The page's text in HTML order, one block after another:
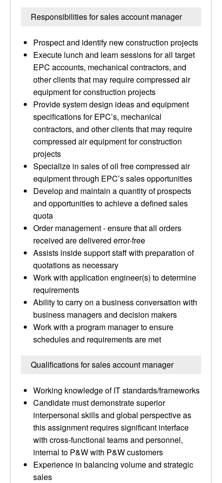
Responsibilities for sales account manager
Prospect and identify new construction projects
Execute lunch and learn sessions for all target
EPC accounts, mechanical contractors, and
other clients that may require compressed air
equipment for construction projects
Provide system design ideas and equipment
specifications for EPC’s, mechanical
contractors, and other clients that may require
compressed air equipment for construction
projects
Specialize in sales of oil free compressed air
equipment through EPC’s sales opportunities
Develop and maintain a quantity of prospects
and opportunities to achieve a defined sales
quota
Order management - ensure that all orders
received are delivered error-free
Assists inside support staff with preparation of
quotations as necessary
Work with application engineer(s) to determine
requirements
Ability to carry on a business conversation with
business managers and decision makers
Work with a program manager to ensure
schedules and requirements are met
Qualifications for sales account manager
Working knowledge of IT standards/frameworks
Candidate must demonstrate superior
interpersonal skills and global perspective as
this assignment requires significant interface
with cross-functional teams and personnel,
internal to P&W with P&W customers
Experience in balancing volume and strategic
sales